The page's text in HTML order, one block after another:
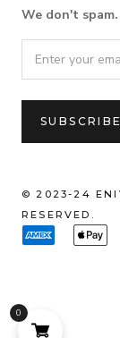
We don't
© 2023-24
RESERVED.
0